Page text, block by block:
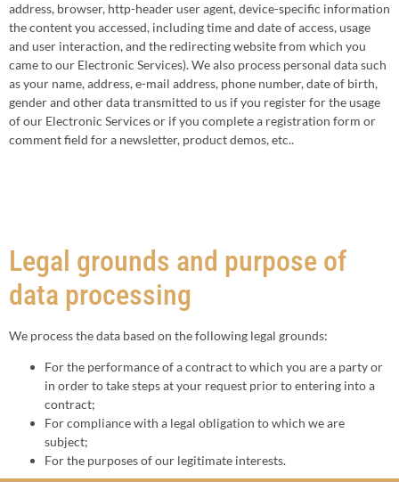
address, browser, http-header user agent, device-specific information
the content you accessed, including time and date of access, usage
and user interaction, and the redirecting website from which you
came to our Electronic Services). We also process personal data such
as your name, address, e-mail address, phone number, date of birth,
gender and other data transmitted to us if you register for the usage
of our Electronic Services or if you complete a registration form or
comment field for a newsletter, product demos, etc..
Legal grounds and purpose of
data processing
We process the data based on the following legal grounds:
For the performance of a contract to which you are a party or
in order to take steps at your request prior to entering into a
contract;
For compliance with a legal obligation to which we are
subject;
For the purposes of our legitimate interests.